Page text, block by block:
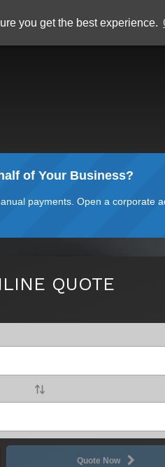
you get the best experience.
of Your Business?
payments. Open a corporate
QUOTE
Quote Now